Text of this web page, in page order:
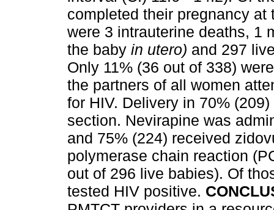
completed their pregnancy
were 3 intrauterine deaths, 1
the baby in utero) and 297
Only 11% (36 out of 338)
the partners of all women
for HIV. Delivery in 70%
section. Nevirapine was
and 75% (224) received
polymerase chain reaction
out of 296 live babies). Of
tested HIV positive.